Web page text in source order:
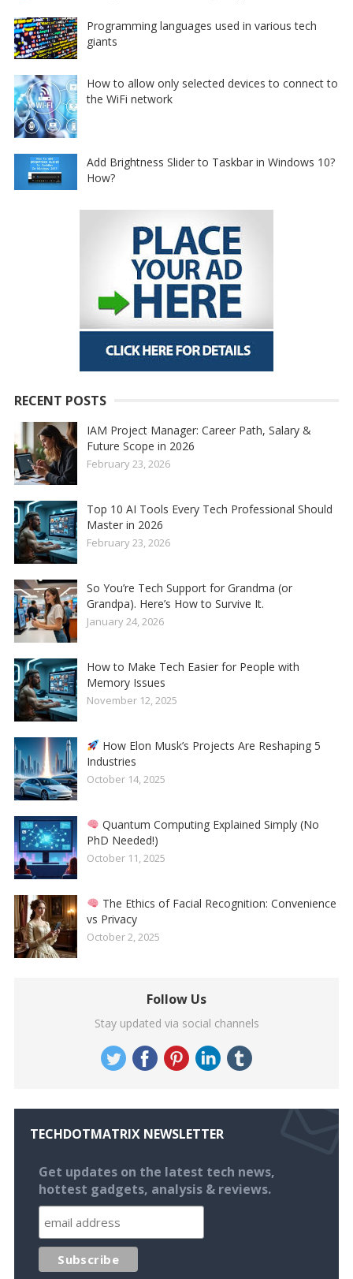
Programming languages used in various tech
giants
How to allow only selected devices to connect to
the WiFi network
Add Brightness Slider to Taskbar in Windows 10?
How?
RECENT POSTS
IAM Project Manager: Career Path, Salary &
Future Scope in 2026
February 23, 2026
Top 10 AI Tools Every Tech Professional Should
Master in 2026
February 23, 2026
So You’re Tech Support for Grandma (or
Grandpa). Here’s How to Survive It.
January 24, 2026
How to Make Tech Easier for People with
Memory Issues
November 12, 2025
How Elon Musk’s Projects Are Reshaping 5
Industries
October 14, 2025
Quantum Computing Explained Simply (No
PhD Needed!)
October 11, 2025
The Ethics of Facial Recognition: Convenience
vs Privacy
October 2, 2025
Follow Us
Stay updated via social channels
TECHDOTMATRIX NEWSLETTER
Get updates on the latest tech news,
hottest gadgets, analysis & reviews.